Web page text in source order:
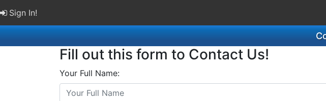
Sign In!
Fill out this form to Contact Us!
Your Full Name: